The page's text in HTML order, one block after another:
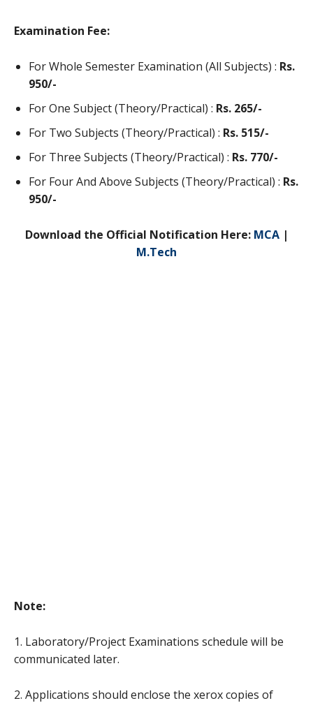
Examination Fee:
For Whole Semester Examination (All Subjects) : Rs.
950/-
For One Subject (Theory/Practical) : Rs. 265/-
For Two Subjects (Theory/Practical) : Rs. 515/-
For Three Subjects (Theory/Practical) : Rs. 770/-
For Four And Above Subjects (Theory/Practical) : Rs.
950/-
Download the Official Notification Here: MCA |
M.Tech
Note:
1. Laboratory/Project Examinations schedule will be
communicated later.
2. Applications should enclose the xerox copies of